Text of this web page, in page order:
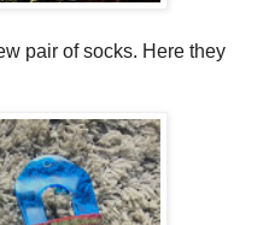
pair of socks. Here they